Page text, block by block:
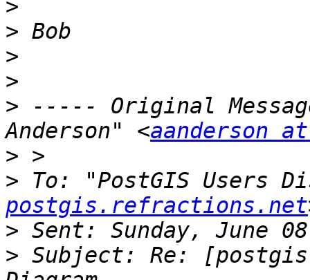
>
>
>
>
> ----- Original
Anderson" <aanderson
>
> To: "PostGIS Users
postgis.refractions.net
>
> Subject: Re: